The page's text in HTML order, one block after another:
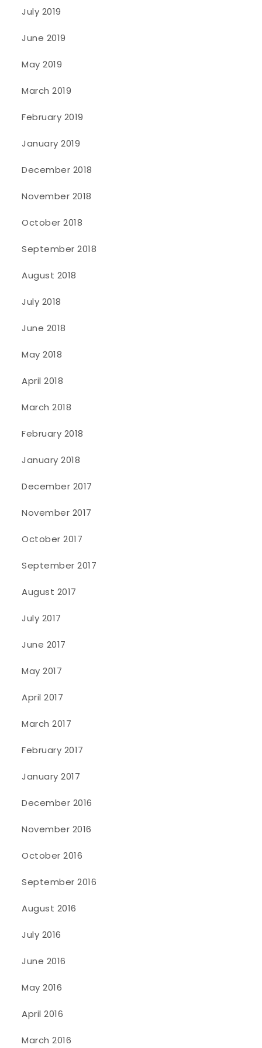
July 2019
June 2019
May 2019
March 2019
February 2019
January 2019
December 2018
November 2018
October 2018
September 2018
August 2018
July 2018
June 2018
May 2018
April 2018
March 2018
February 2018
January 2018
December 2017
November 2017
October 2017
September 2017
August 2017
July 2017
June 2017
May 2017
April 2017
March 2017
February 2017
January 2017
December 2016
November 2016
October 2016
September 2016
August 2016
July 2016
June 2016
May 2016
April 2016
March 2016